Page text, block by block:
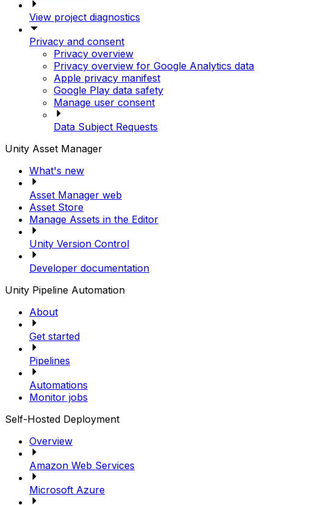
View project diagnostics
Privacy and consent
Privacy overview
Privacy overview for Google Analytics data
Apple privacy manifest
Google Play data safety
Manage user consent
Data Subject Requests
Unity Asset Manager
What's new
Asset Manager web
Asset Store
Manage Assets in the Editor
Unity Version Control
Developer documentation
Unity Pipeline Automation
About
Get started
Pipelines
Automations
Monitor jobs
Self-Hosted Deployment
Overview
Amazon Web Services
Microsoft Azure